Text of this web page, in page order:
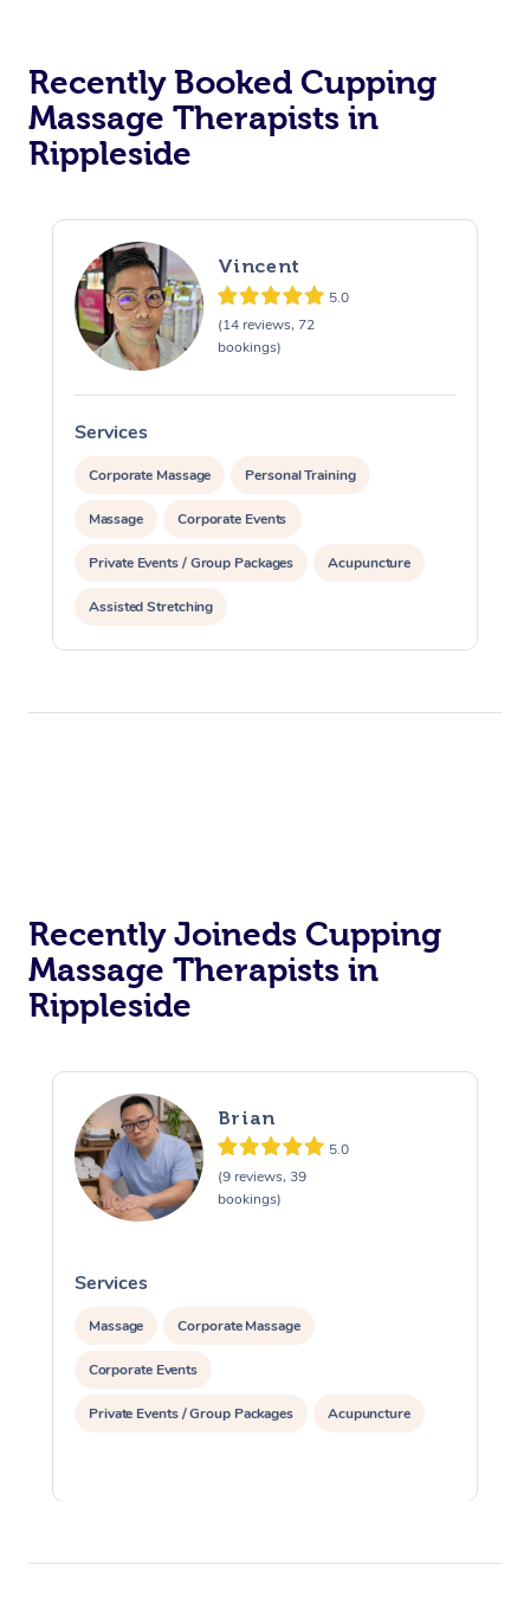
Recently Booked Cupping
Massage Therapists in
Rippleside
Vincent
5.0
(14 reviews, 72
bookings)
Services
Corporate Massage Personal Training
Massage Corporate Events
Private Events / Group Packages Acupuncture
Assisted Stretching
Recently Joineds Cupping
Massage Therapists in
Rippleside
Brian
5.0
(9 reviews, 39
bookings)
Services
Massage Corporate Massage
Corporate Events
Private Events / Group Packages Acupuncture